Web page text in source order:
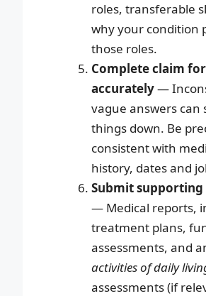
roles, transferable
why your condition
those roles.
Complete claim
accurately—
vague answers can
things down. Be
consistent with
history, dates and
Submit supporting
— Medical reports,
treatment plans,
assessments, and
activities of daily
assessments (if